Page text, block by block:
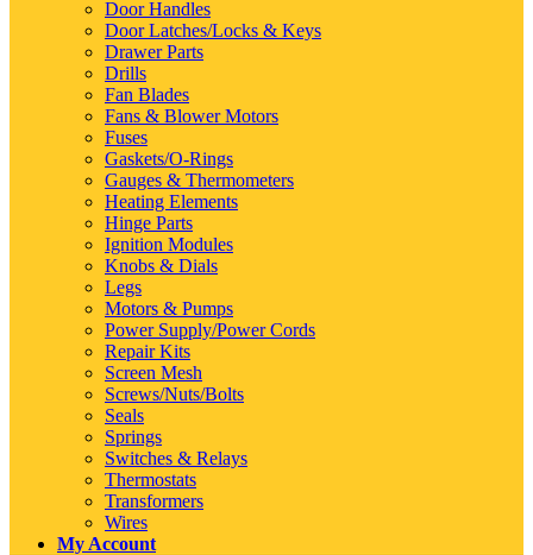
Door Handles
Door Latches/Locks & Keys
Drawer Parts
Drills
Fan Blades
Fans & Blower Motors
Fuses
Gaskets/O-Rings
Gauges & Thermometers
Heating Elements
Hinge Parts
Ignition Modules
Knobs & Dials
Legs
Motors & Pumps
Power Supply/Power Cords
Repair Kits
Screen Mesh
Screws/Nuts/Bolts
Seals
Springs
Switches & Relays
Thermostats
Transformers
Wires
My Account